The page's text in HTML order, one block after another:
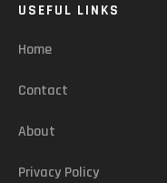
USEFUL LINKS
Home
Contact
About
Privacy Policy